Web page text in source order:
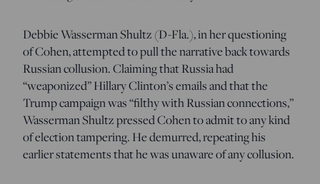
Debbie Wasserman Shultz (D-Fla.), in her questioning
of Cohen, attempted to pull the narrative back towards
Russian collusion. Claiming that Russia had
“weaponized” Hillary Clinton’s emails and that the
Trump campaign was “filthy with Russian connections,”
Wasserman Shultz pressed Cohen to admit to any kind
of election tampering. He demurred, repeating his
earlier statements that he was unaware of any collusion.